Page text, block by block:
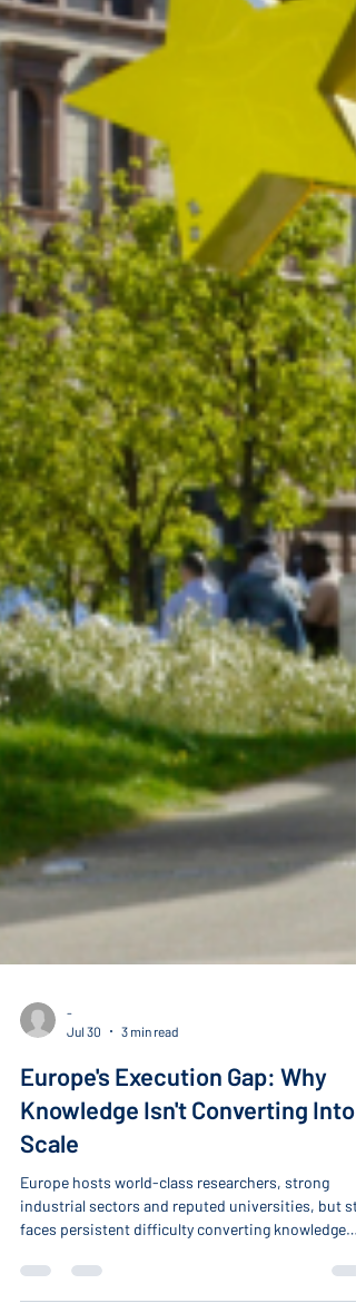
Jul 30
3 min read
Europe's Execution Gap: Why
Knowledge Isn't Converting Into
Scale
Europe hosts world-class researchers, strong
faces persistent difficulty converting knowledge